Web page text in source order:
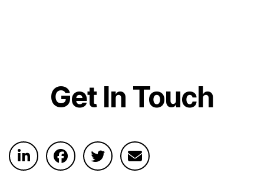
Get In Touch